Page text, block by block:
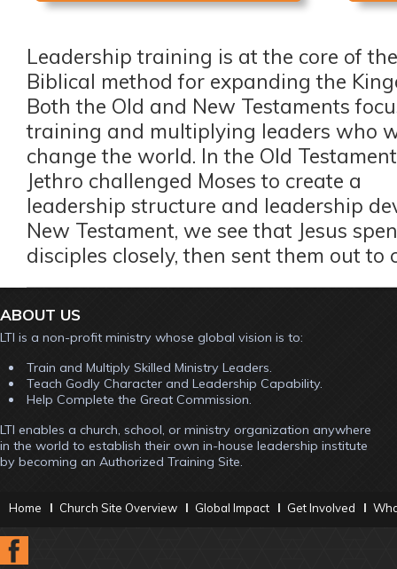
Leadership training is at the core of the
Biblical method for expanding the
Both the Old and New Testaments
training and multiplying leaders who
change the world. In the Old
Jethro challenged Moses to create a
leadership structure and leadership
New Testament, we see that Jesus
disciples closely, then sent them out to
ABOUT US
LTI is a non-profit ministry whose global vision is to:
Train and Multiply Skilled Ministry Leaders.
Teach Godly Character and Leadership Capability.
Help Complete the Great Commission.
LTI enables a church, school, or ministry organization anywhere
in the world to establish their own in-house leadership institute
by becoming an Authorized Training Site.
Home Church Site Overview Global Impact Get Involved